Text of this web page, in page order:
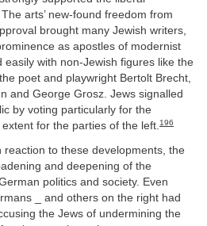
arts’ new-found freedom from
brought many Jewish writers,
as apostles of modernist
with non-Jewish figures like the
poet and playwright Bertolt Brecht,
and George Grosz. Jews signalled
by voting particularly for the
for the parties of the left.196
to these developments, the
and deepening of the
politics and society. Even
_ and others on the right had
the Jews of undermining the